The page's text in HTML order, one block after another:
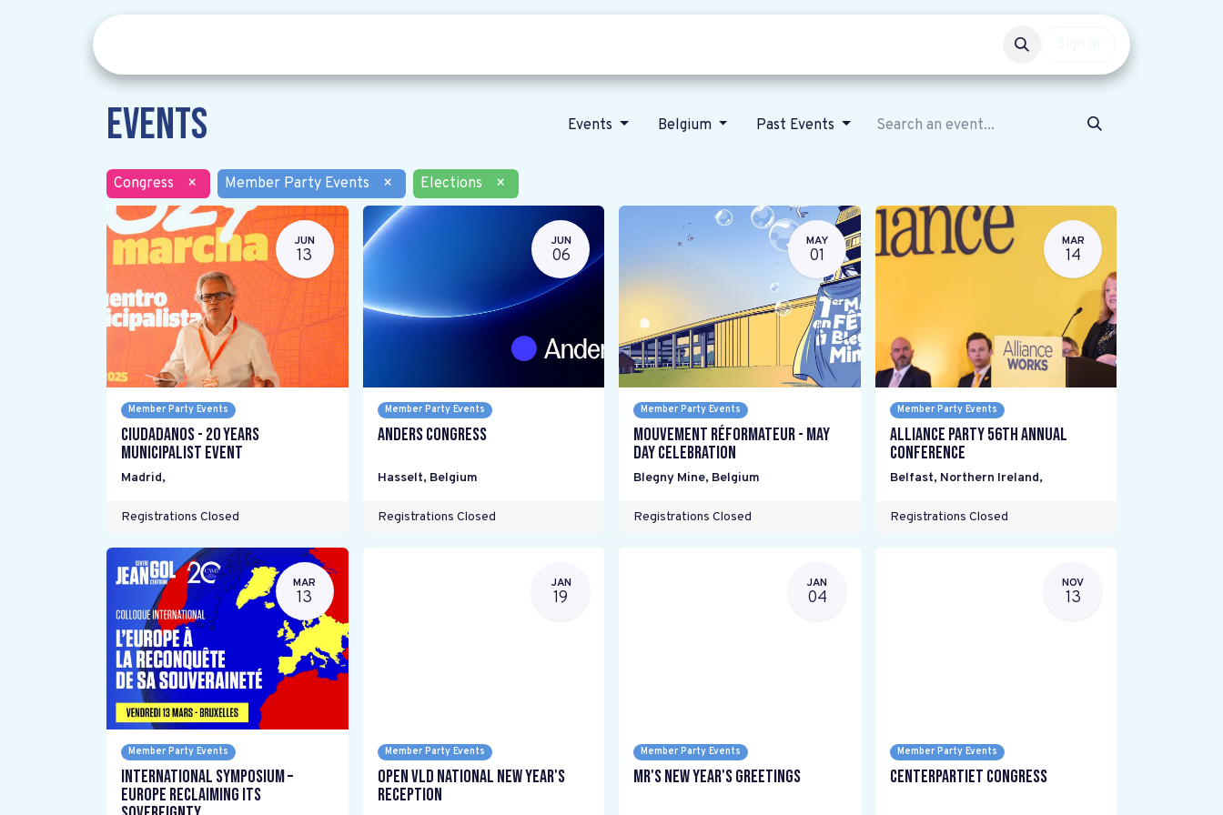
Events Events Belgium Past Events
Congress × Member Party Events × Elections ×
JUN
13
Member Party Events
Ciudadanos - 20 years
Municipalist Event
Madrid,
Registrations Closed
JUN
06
Member Party Events
Anders Congress
Hasselt, Belgium
Registrations Closed
MAY
01
Member Party Events
mouvement réformateur - May
Day Celebration
Blegny Mine, Belgium
Registrations Closed
MAR
14
Member Party Events
Alliance Party 56th Annual
Conference
Belfast, Northern Ireland,
Registrations Closed
MAR
13
Member Party Events
International Symposium –
Europe Reclaiming its
JAN
19
Member Party Events
Open VLD National New Year's
Reception
JAN
04
Member Party Events
MR's New Year's Greetings
NOV
13
Member Party Events
Centerpartiet Congress